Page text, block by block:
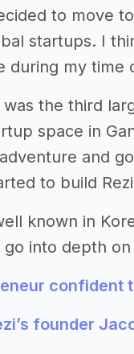
to move
startups. I
during my time
the third
space in
and
to build
known in
into depth on
confident
founder